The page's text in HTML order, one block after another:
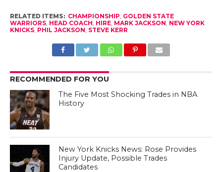
RELATED ITEMS: CHAMPIONSHIP, GOLDEN STATE
WARRIORS, HEAD COACH, HIRE, MARK JACKSON, NEW YORK
KNICKS, PHIL JACKSON, STEVE KERR
RECOMMENDED FOR YOU
The Five Most Shocking Trades in NBA
History
New York Knicks News: Rose Provides
Injury Update, Possible Trades
Candidates